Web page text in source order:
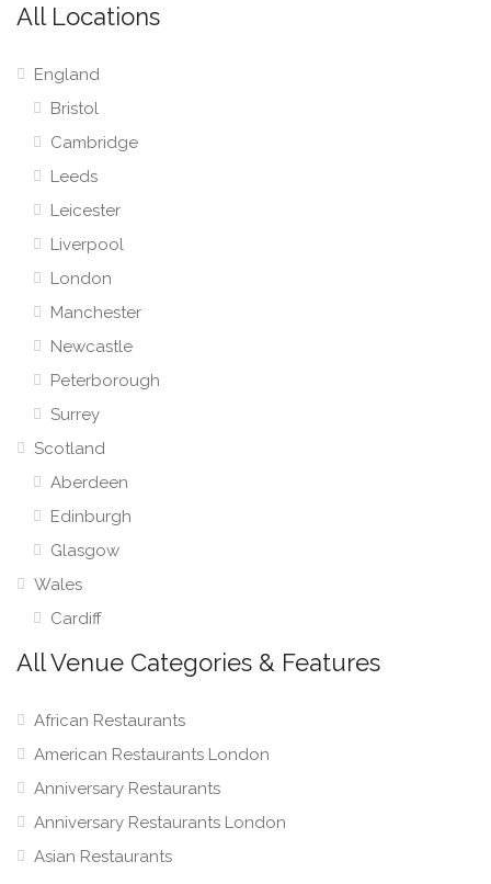
All Locations
England
Bristol
Cambridge
Leeds
Leicester
Liverpool
London
Manchester
Newcastle
Peterborough
Surrey
Scotland
Aberdeen
Edinburgh
Glasgow
Wales
Cardiff
All Venue Categories & Features
African Restaurants
American Restaurants London
Anniversary Restaurants
Anniversary Restaurants London
Asian Restaurants